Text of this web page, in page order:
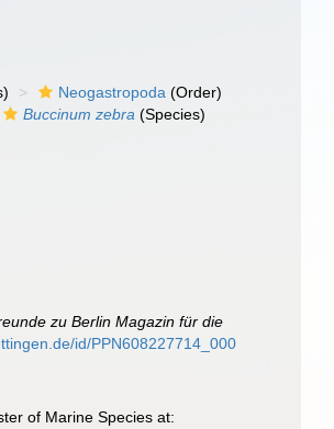
Neogastropoda (Order)
Buccinum zebra (Species)
zu Berlin Magazin für die
id/PPN608227714_000
of Marine Species at: